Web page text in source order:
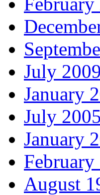
July 2009
January
July 2005
January
February
August